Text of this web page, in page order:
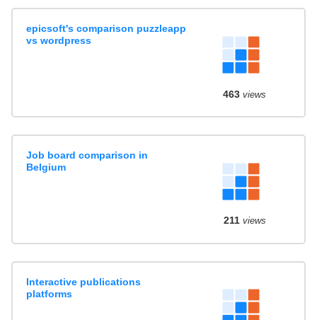
epicsoft's comparison puzzleapp
vs wordpress
463views
Job board comparison in
Belgium
211 views
Interactive publications
platforms